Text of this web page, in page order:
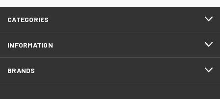
CATEGORIES
INFORMATION
BRANDS